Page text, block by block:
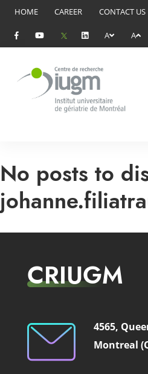
HOME CAREER CONTACT US
A A
No posts to
CRIUGM
4565,
Montreal